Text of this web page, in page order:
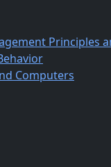
Principles
Computers